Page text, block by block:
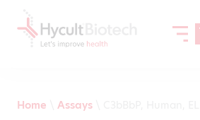
Home Assays